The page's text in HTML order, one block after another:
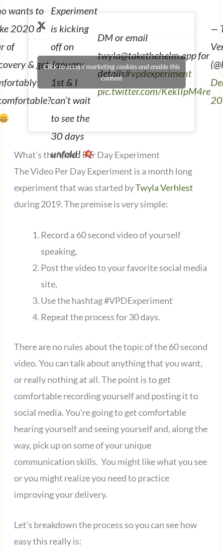
wants to
2020 a
of
& get
Experiment
is kicking
off on
January
1st & I
can’t wait
to see the
30 days
unfold!
DM or email
twyla@takethehelm.app for
details#vpdexperiment
pic.twitter.com/KekIIpM4re
—
Click to accept marketing cookies and enable this
content
What’s the Video Per Day Experiment
The Video Per Day Experiment is a month long
experiment that was started byTwyla Verhlest
during 2019. The premise is very simple:
Record a 60 second video of yourself
speaking,
Post the video to your favorite social media
site,
Use the hashtag #VPDExperiment
Repeat the process for 30 days.
There are no rules about the topic of the 60 second
video. You can talk about anything that you want,
or really nothing at all. The point is to get
comfortable recording yourself and posting it to
social media. You’re going to get comfortable
hearing yourself and seeing yourself and, along the
way, pick up on some of your unique
communication skills. You might like what you see
or you might realize you need to practice
improving your delivery.
Let’s breakdown the process so you can see how
easy this really is: